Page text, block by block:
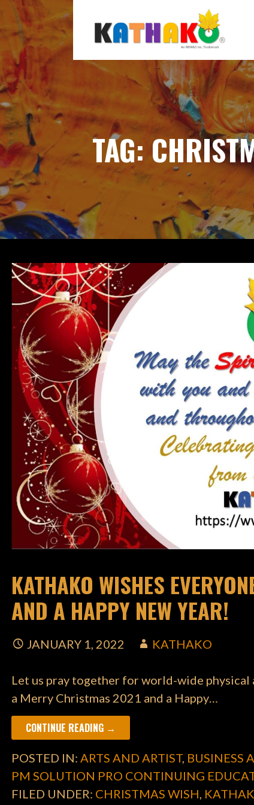
content
KATHAKO
TAG:
KATHAKO WISHES
AND A HAPPY NEW YEAR!
JANUARY 1, 2022 KATHAKO
Let us pray together for world-wide
a Merry Christmas 2021 and a Happy…
CONTINUE READING →
POSTED IN: ARTS AND ARTIST, BUSINESS
PM SOLUTION PRO CONTINUING
FILED UNDER: CHRISTMAS WISH,